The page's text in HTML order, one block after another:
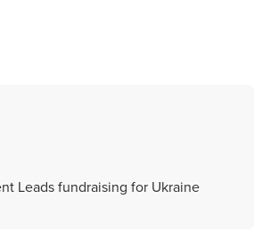
Leads fundraising for Ukraine